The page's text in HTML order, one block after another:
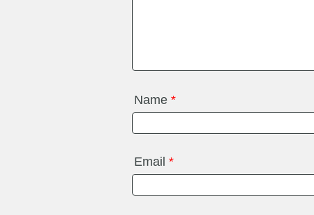
Name *
Email *